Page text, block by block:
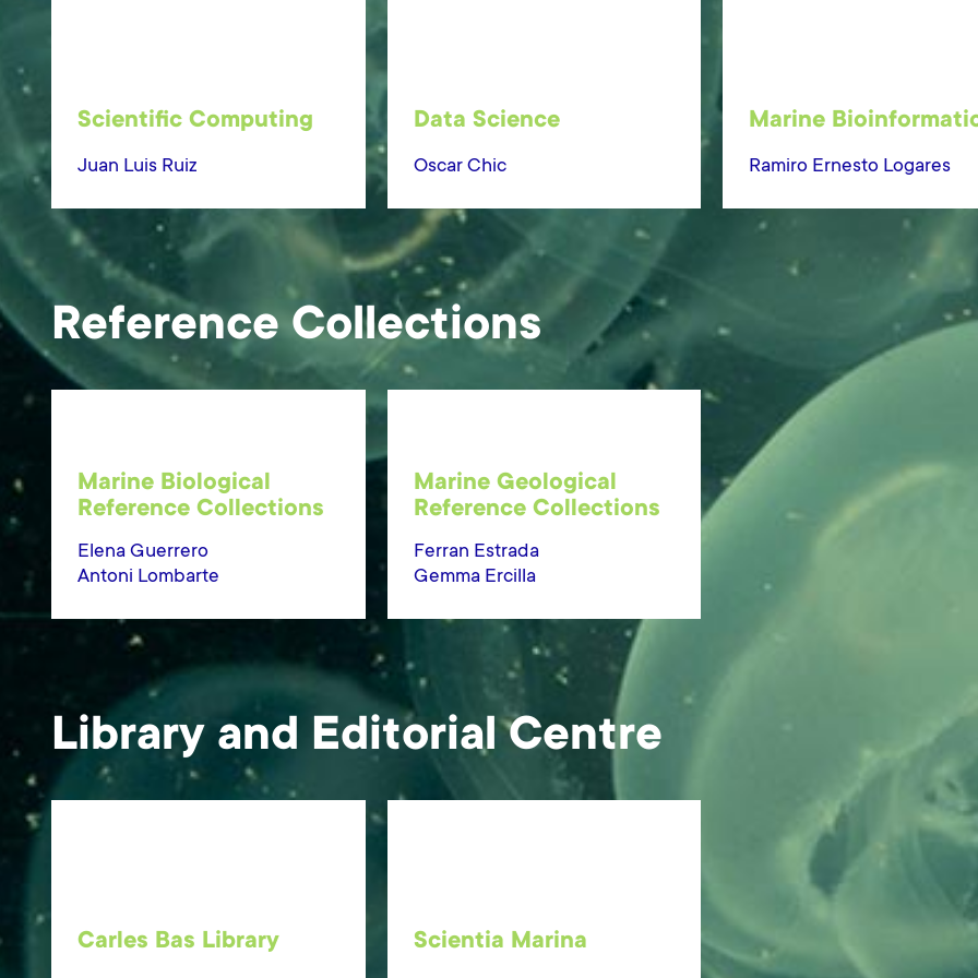
Scientific Computing
Juan Luis Ruiz
Data Science
Oscar Chic
Marine
Ramiro Ernesto Logares
Reference Collections
Marine Biological
Reference Collections
Elena Guerrero
Antoni Lombarte
Marine Geological
Reference Collections
Ferran Estrada
Gemma Ercilla
Library and Editorial Centre
Carles Bas Library Scientia Marina